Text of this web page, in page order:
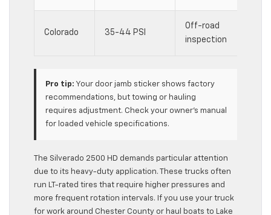
Colorado 35-44 PSI
Off-road
inspection
Pro tip: Your door jamb sticker shows factory
recommendations, but towing or hauling
requires adjustment. Check your owner’s manual
for loaded vehicle specifications.
The Silverado 2500 HD demands particular attention
due to its heavy-duty application. These trucks often
run LT-rated tires that require higher pressures and
more frequent rotation intervals. If you use your truck
for work around Chester County or haul boats to Lake